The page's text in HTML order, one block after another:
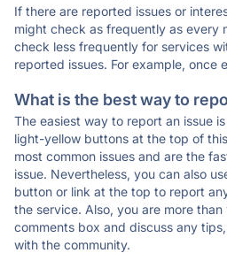
If there are reported issues or
might check as frequently as every
check less frequently for services
reported issues. For example, once
What is the best way to
The easiest way to report an issue
light-yellow buttons at the top of
most common issues and are the
issue. Nevertheless, you can also
button or link at the top to report
the service. Also, you are more
comments box and discuss any
with the community.